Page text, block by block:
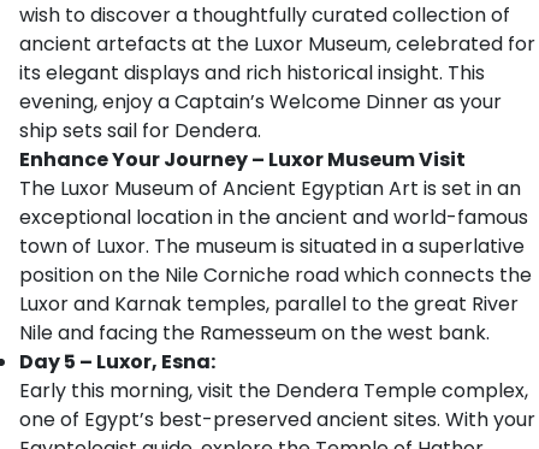
wish to discover a thoughtfully curated collection of
ancient artefacts at the Luxor Museum, celebrated for
its elegant displays and rich historical insight. This
evening, enjoy a Captain’s Welcome Dinner as your
ship sets sail for Dendera.
Enhance Your Journey – Luxor Museum Visit
The Luxor Museum of Ancient Egyptian Art is set in an
exceptional location in the ancient and world-famous
town of Luxor. The museum is situated in a superlative
position on the Nile Corniche road which connects the
Luxor and Karnak temples, parallel to the great River
Nile and facing the Ramesseum on the west bank.
Day 5 – Luxor, Esna:
Early this morning, visit the Dendera Temple complex,
one of Egypt’s best-preserved ancient sites. With your